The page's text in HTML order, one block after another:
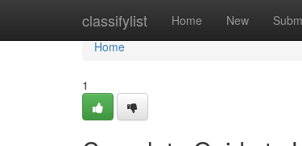
classifylist Home New
Home
Home
1